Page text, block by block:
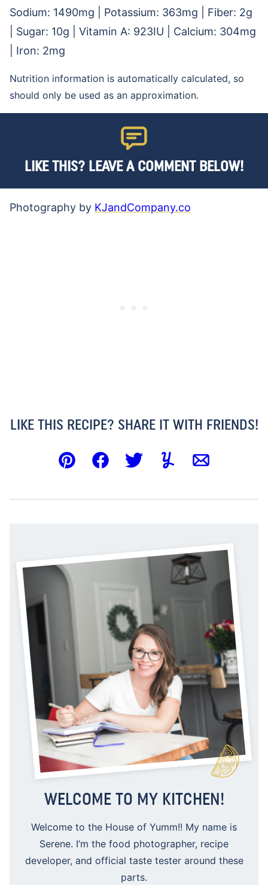
Sodium: 1490mg Potassium: 363mg Fiber: 2g
Sugar: 10g Vitamin A: 923IU Calcium: 304mg
Iron: 2mg
Nutrition information is automatically calculated, so
should only be used as an approximation.
LIKE THIS? LEAVE A COMMENT BELOW!
Photography by KJandCompany.co
LIKE THIS RECIPE? SHARE IT WITH FRIENDS!
Pin FacebookTweetYummlyEmail
WELCOME TO MY KITCHEN!
Welcome to the House of Yumm!! My name is
Serene. I’m the food photographer, recipe
developer, and official taste tester around these
parts.